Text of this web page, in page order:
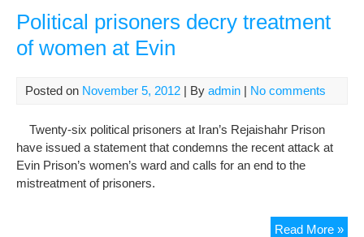
Political prisoners decry treatment
of women at Evin
Posted on November 5, 2012 | By admin | No comments
Twenty-six political prisoners at Iran’s Rejaishahr Prison
have issued a statement that condemns the recent attack at
Evin Prison’s women’s ward and calls for an end to the
mistreatment of prisoners.
Read More »